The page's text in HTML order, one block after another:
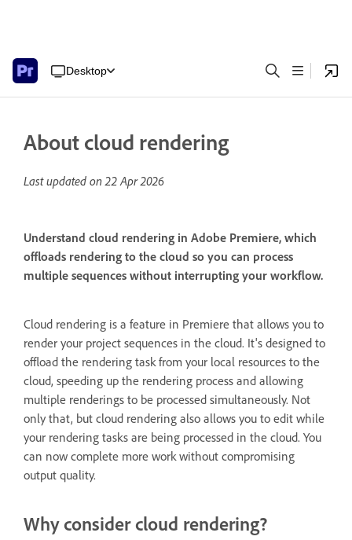
Desktop
About cloud rendering
Last updated on22 Apr 2026
Understand cloud rendering in Adobe Premiere, which
offloads rendering to the cloud so you can process
multiple sequences without interrupting your workflow.
Cloud rendering is a feature in Premiere that allows you to
render your project sequences in the cloud. It's designed to
offload the rendering task from your local resources to the
cloud, speeding up the rendering process and allowing
multiple renderings to be processed simultaneously. Not
only that, but cloud rendering also allows you to edit while
your rendering tasks are being processed in the cloud. You
can now complete more work without compromising
output quality.
Why consider cloud rendering?